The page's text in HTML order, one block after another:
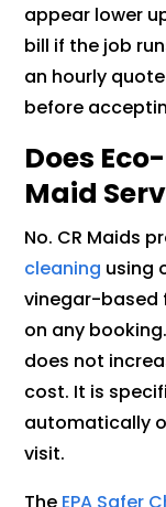
appear lower
bill if the job
an hourly
before
Does
Maid
No. CR Maids
cleaning using
vinegar-based
on any
does not
cost. It is
automatically
visit.
The EPA Safer